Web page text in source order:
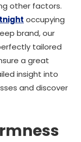
other factors.
occupying
brand, our
tailored
a great
insight into
and discover